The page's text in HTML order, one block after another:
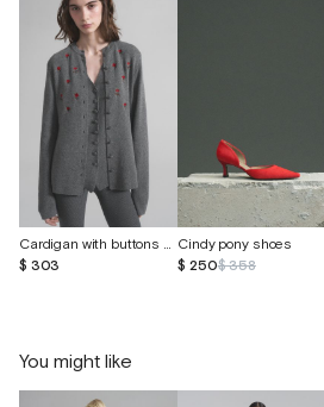
Cardigan with buttons made of cashmere and silk
$ 303
Cindy pony shoes
$ 250$ 358
You might like